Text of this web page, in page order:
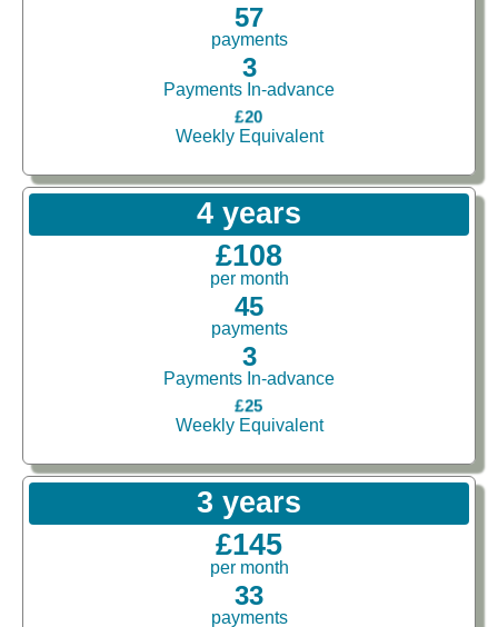
57
payments
3
Payments In-advance
£20
Weekly Equivalent
4 years
£108
per month
45
payments
3
Payments In-advance
£25
Weekly Equivalent
3 years
£145
per month
33
payments